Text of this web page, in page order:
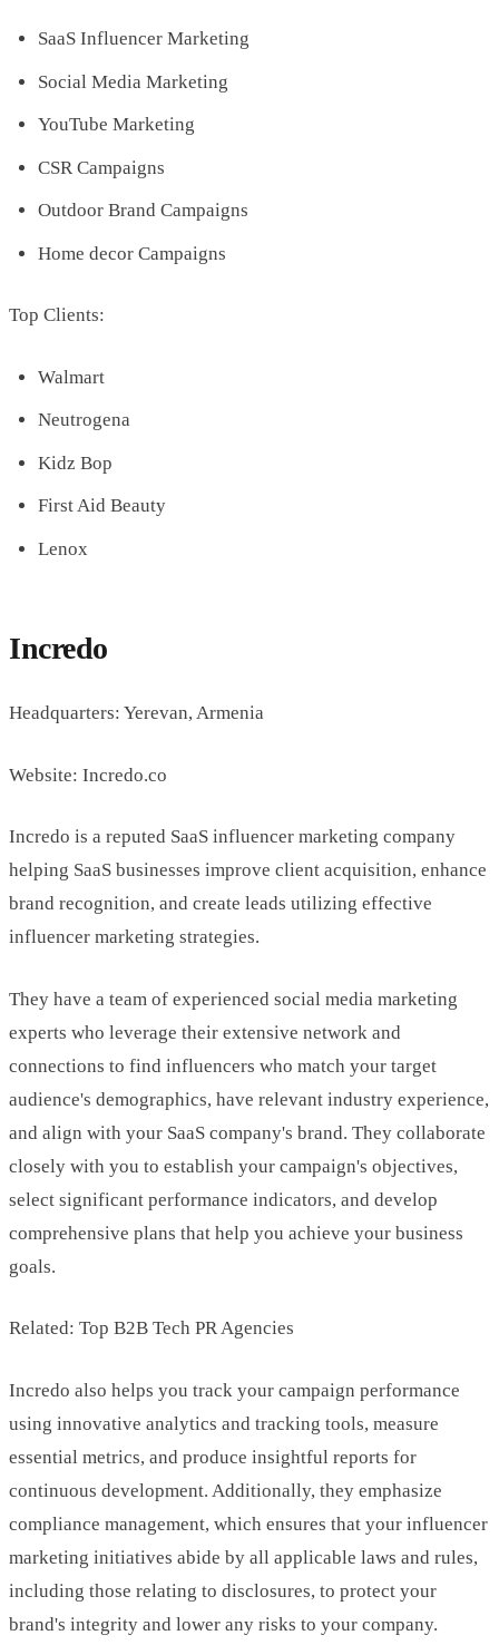
SaaS Influencer Marketing
Social Media Marketing
YouTube Marketing
CSR Campaigns
Outdoor Brand Campaigns
Home decor Campaigns
Top Clients:
Walmart
Neutrogena
Kidz Bop
First Aid Beauty
Lenox
Incredo
Headquarters: Yerevan, Armenia
Website: Incredo.co
Incredo is a reputed SaaS influencer marketing company
helping SaaS businesses improve client acquisition, enhance
brand recognition, and create leads utilizing effective
influencer marketing strategies.
They have a team of experienced social media marketing
experts who leverage their extensive network and
connections to find influencers who match your target
audience's demographics, have relevant industry experience,
and align with your SaaS company's brand. They collaborate
closely with you to establish your campaign's objectives,
select significant performance indicators, and develop
comprehensive plans that help you achieve your business
goals.
Related: Top B2B Tech PR Agencies
Incredo also helps you track your campaign performance
using innovative analytics and tracking tools, measure
essential metrics, and produce insightful reports for
continuous development. Additionally, they emphasize
compliance management, which ensures that your influencer
marketing initiatives abide by all applicable laws and rules,
including those relating to disclosures, to protect your
brand's integrity and lower any risks to your company.